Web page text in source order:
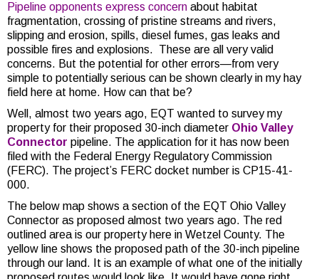
Pipeline opponents express concern about habitat
fragmentation, crossing of pristine streams and rivers,
slipping and erosion, spills, diesel fumes, gas leaks and
possible fires and explosions. These are all very valid
concerns. But the potential for other errors—from very
simple to potentially serious can be shown clearly in my hay
field here at home. How can that be?
Well, almost two years ago, EQT wanted to survey my
property for their proposed 30-inch diameter Ohio Valley
Connector pipeline. The application for it has now been
filed with the Federal Energy Regulatory Commission
(FERC). The project’s FERC docket number is CP15-41-
000.
The below map shows a section of the EQT Ohio Valley
Connector as proposed almost two years ago. The red
outlined area is our property here in Wetzel County. The
yellow line shows the proposed path of the 30-inch pipeline
through our land. It is an example of what one of the initially